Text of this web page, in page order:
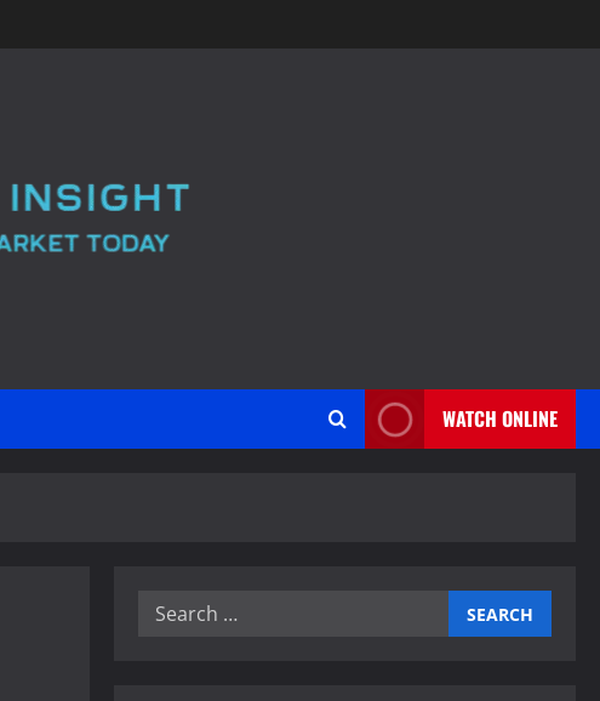
WATCH ONLINE
Search